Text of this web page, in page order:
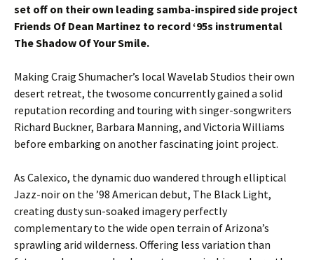
set off on their own leading samba-inspired side project
Friends Of Dean Martinez to record ‘95s instrumental
The Shadow Of Your Smile.
Making Craig Shumacher’s local Wavelab Studios their own
desert retreat, the twosome concurrently gained a solid
reputation recording and touring with singer-songwriters
Richard Buckner, Barbara Manning, and Victoria Williams
before embarking on another fascinating joint project.
As Calexico, the dynamic duo wandered through elliptical
Jazz-noir on the ’98 American debut, The Black Light,
creating dusty sun-soaked imagery perfectly
complementary to the wide open terrain of Arizona’s
sprawling arid wilderness. Offering less variation than